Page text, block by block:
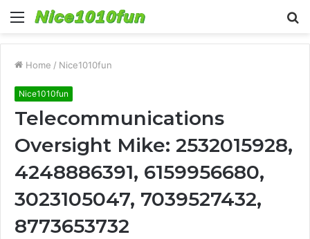
Menu
Home / Nice1010fun
Nice1010fun
Telecommunications
Oversight Mike: 2532015928,
4248886391, 6159956680,
3023105047, 7039527432,
8773653732